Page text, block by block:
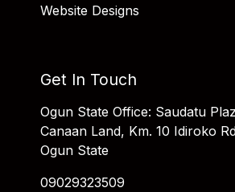
Website Designs
Get In Touch
Ogun State Office: Saudatu
Canaan Land, Km. 10 Idiroko
Ogun State
09029323509